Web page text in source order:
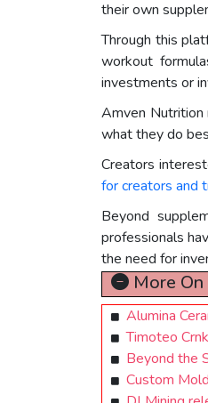
their own
Through this
workout
investments or
Amven Nutrition
what they do
Creators
for creators and
Beyond
professionals
the need for
More
Alumina
Timoteo
Beyond the
Custom